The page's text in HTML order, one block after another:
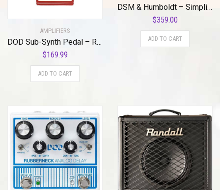
AMPLIFIERS
DOD Sub-Synth Pedal – Reissue
$169.99
ADD TO CART
DSM & Humboldt – Simplifier MK-2 II DLX Zero Watt Dual Channel & Reverb Stereo Amplifier, Micro Amp, Mini Amp, Easy-to-Use Analog AMP Simulation with Headphone Output & AUX Slots – 200mA & 9 to 12 V
$359.00
ADD TO CART